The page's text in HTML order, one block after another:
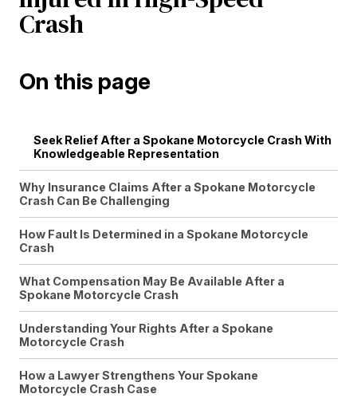
Crash
On this page
Seek Relief After a Spokane Motorcycle Crash With
Knowledgeable Representation
Why Insurance Claims After a Spokane Motorcycle
Crash Can Be Challenging
How Fault Is Determined in a Spokane Motorcycle
Crash
What Compensation May Be Available After a
Spokane Motorcycle Crash
Understanding Your Rights After a Spokane
Motorcycle Crash
How a Lawyer Strengthens Your Spokane
Motorcycle Crash Case